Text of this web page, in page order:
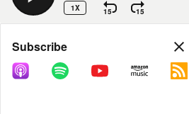
1X 15 15
Share
COPY LINK
Subscribe